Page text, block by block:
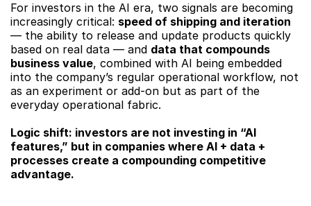
For investors in the AI era, two signals are becoming
increasingly critical: speed of shipping and iteration
— the ability to release and update products quickly
based on real data — and data that compounds
business value, combined with AI being embedded
into the company’s regular operational workflow, not
as an experiment or add-on but as part of the
everyday operational fabric.
Logic shift: investors are not investing in “AI
features,” but in companies where AI + data +
processes create a compounding competitive
advantage.